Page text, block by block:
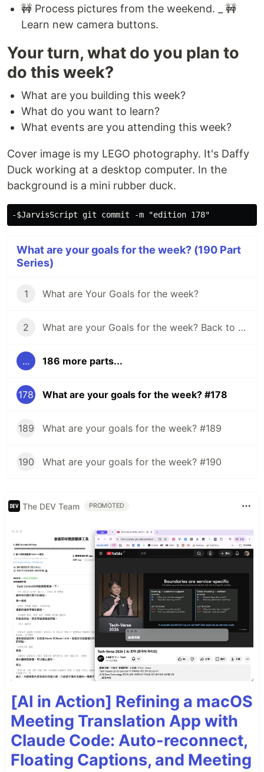
🚧 Process pictures from the weekend. _ 🚧
Learn new camera buttons.
Your turn, what do you plan to
do this week?
What are you building this week?
What do you want to learn?
What events are you attending this week?
Cover image is my LEGO photography. It's Daffy
Duck working at a desktop computer. In the
background is a mini rubber duck.
What are your goals for the week? (190 Part
Series)
1 What are Your Goals for the week?
2 What are your Goals for the week? Back to school edition.
... 186 more parts...
178 What are your goals for the week? #178
189 What are your goals for the week? #189
190 What are your goals for the week? #190
The DEV Team PROMOTED
[AI in Action] Refining a macOS
Meeting Translation App with
Claude Code: Auto-reconnect,
Floating Captions, and Meeting